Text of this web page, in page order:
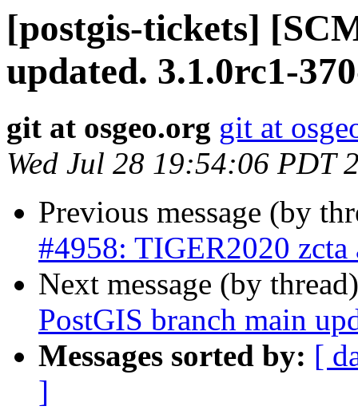
[postgis-tickets]
updated. 3.1.0rc1-
git at osgeo.org git at
Wed Jul 28 19:54:06 PDT
Previous message (by
#4958: TIGER2020 zcta
Next message (by
PostGIS branch main
Messages sorted by: [
]